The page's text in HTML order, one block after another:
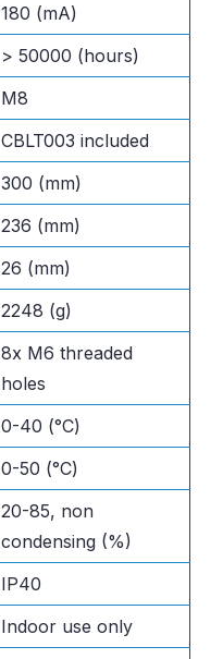
180 (mA)
> 50000 (hours)
M8
CBLT003 included
300 (mm)
236 (mm)
26 (mm)
2248 (g)
8x M6 threaded
holes
0-40 (°C)
0-50 (°C)
20-85, non
condensing (%)
IP40
Indoor use only